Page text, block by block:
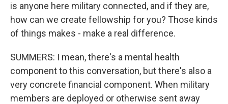
is anyone here military connected, and if they are,
how can we create fellowship for you? Those kinds
of things makes - make a real difference.
SUMMERS: I mean, there's a mental health
component to this conversation, but there's also a
very concrete financial component. When military
members are deployed or otherwise sent away